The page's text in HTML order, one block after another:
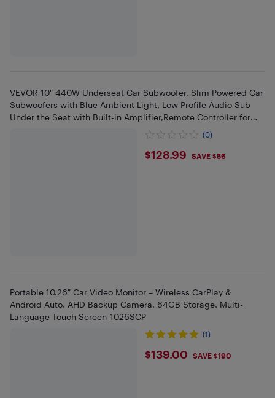
VEVOR 10" 440W Underseat Car Subwoofer, Slim Powered Car
Subwoofers with Blue Ambient Light, Low Profile Audio Sub
Under the Seat with Built-in Amplifier,Remote Controller for
(0)
$128.99
$128.99 SAVE $56
Portable 10.26" Car Video Monitor – Wireless CarPlay &
Android Auto, AHD Backup Camera, 64GB Storage, Multi-
Language Touch Screen-1026SCP
(1)
$139
$139.00 SAVE $190